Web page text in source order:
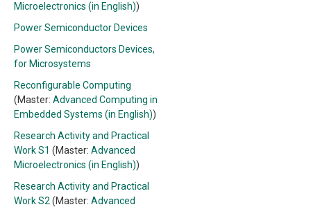
Microelectronics (in English))
Power Semiconductor Devices
Power Semiconductors Devices,
for Microsystems
Reconfigurable Computing
(Master: Advanced Computing in
Embedded Systems (in English))
Research Activity and Practical
Work S1 (Master: Advanced
Microelectronics (in English))
Research Activity and Practical
Work S2 (Master: Advanced